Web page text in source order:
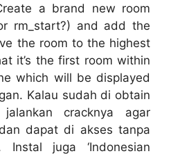
a brand new room
rm_start?) and add the
the room to the highest
it’s the first room within
which will be displayed
Kalau sudah di obtain
cracknya agar
dapat di akses tanpa
juga ‘Indonesian